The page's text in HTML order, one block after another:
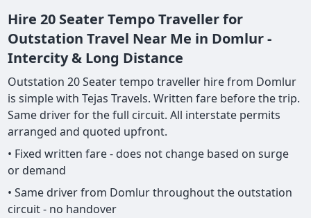
Hire 20 Seater Tempo Traveller for
Outstation Travel Near Me in Domlur -
Intercity & Long Distance
Outstation 20 Seater tempo traveller hire from Domlur
is simple with Tejas Travels. Written fare before the trip.
Same driver for the full circuit. All interstate permits
arranged and quoted upfront.
• Fixed written fare - does not change based on surge
or demand
• Same driver from Domlur throughout the outstation
circuit - no handover